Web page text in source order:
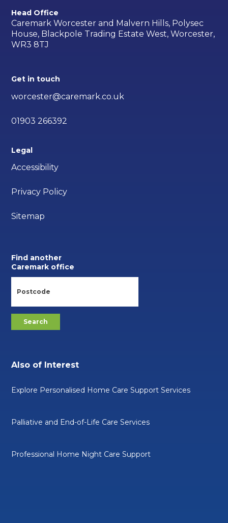
Head Office
Caremark Worcester and Malvern Hills, Polysec
House, Blackpole Trading Estate West, Worcester,
WR3 8TJ
Get in touch
worcester@caremark.co.uk
01903 266392
Legal
Accessibility
Privacy Policy
Sitemap
Find another
Caremark office
Also of Interest
Explore Personalised Home Care Support Services
Palliative and End-of-Life Care Services
Professional Home Night Care Support